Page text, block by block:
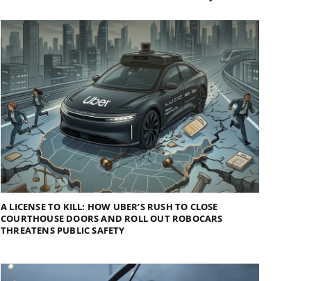
A LICENSE TO KILL: HOW UBER’S RUSH TO CLOSE
COURTHOUSE DOORS AND ROLL OUT ROBOCARS
THREATENS PUBLIC SAFETY